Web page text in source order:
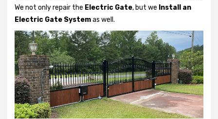
We not onlyrepair the Electric Gate, but we Install an
Electric Gate Systemas well.